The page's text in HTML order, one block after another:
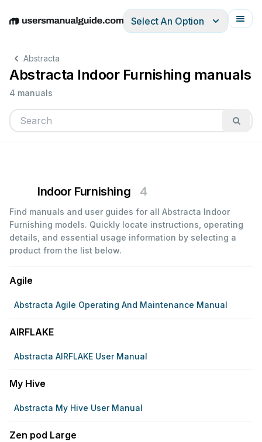
EnglishDeutschEspañolItalianoFrançais
Select An Option
Abstracta
Abstracta Indoor Furnishing manuals
4 manuals
Indoor Furnishing 4
Find manuals and user guides for all Abstracta Indoor
Furnishing models. Quickly locate instructions, operating
details, and essential usage information by selecting a
product from the list below.
Agile
Abstracta Agile Operating And Maintenance Manual
AIRFLAKE
Abstracta AIRFLAKE User Manual
My Hive
Abstracta My Hive User Manual
Zen pod Large